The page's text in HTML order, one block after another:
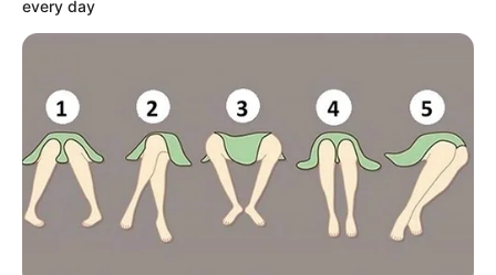
support, she took her acting career forward
actor.
every day